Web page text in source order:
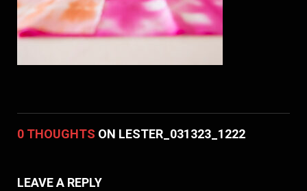
0 THOUGHTS ON LESTER_031323_1222
LEAVE A REPLY